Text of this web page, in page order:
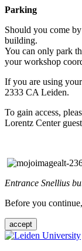
Parking
Should you come
building.
You can only park
your workshop
If you are using
2333 CA Leiden.
To gain access,
Lorentz Center
Entrance Snellius
Before you
accept